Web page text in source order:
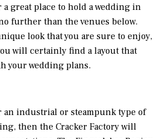
great place to hold a wedding in
further than the venues below.
look that you are sure to enjoy,
will certainly find a layout that
your wedding plans.
an industrial or steampunk type of
then the Cracker Factory will